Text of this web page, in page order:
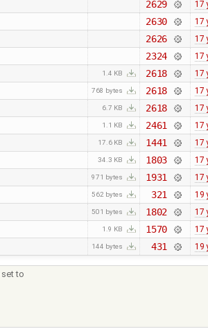
2629 17
2630 17
2626 17
2324 17
1.4 KB 2618 17
768 bytes 2618 17
6.7 KB 2618 17
1.1 KB 2461 17
17.6 KB 1441 17
34.3 KB 1803 17
971 bytes 1931 17
562 bytes 321 19
501 bytes 1802 17
1.9 KB 1570 17
144 bytes 431 19
set to